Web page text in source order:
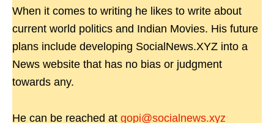
When it comes to writing he likes to write about
current world politics and Indian Movies. His future
plans include developing SocialNews.XYZ into a
News website that has no bias or judgment
towards any.
He can be reached at gopi@socialnews.xyz